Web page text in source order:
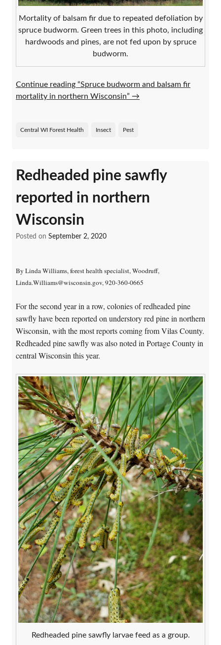
Mortality of balsam fir due to repeated defoliation by
spruce budworm. Green trees in this photo, including
hardwoods and pines, are not fed upon by spruce
budworm.
Continue reading “Spruce budworm and balsam fir
mortality in northern Wisconsin” →
Central WI Forest Health Insect Pest
Redheaded pine sawfly
reported in northern
Wisconsin
Posted on September 2, 2020
By Linda Williams, forest health specialist, Woodruff,
Linda.Williams@wisconsin.gov, 920-360-0665
For the second year in a row, colonies of redheaded pine
sawfly have been reported on understory red pine in northern
Wisconsin, with the most reports coming from Vilas County.
Redheaded pine sawfly was also noted in Portage County in
central Wisconsin this year.
Redheaded pine sawfly larvae feed as a group.